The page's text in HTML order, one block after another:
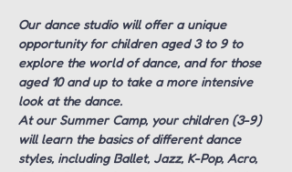
Our dance studio will offer a unique
opportunity for children aged 3 to 9 to
explore the world of dance, and for those
aged 10 and up to take a more intensive
look at the dance.
At our Summer Camp, your children (3-9)
will learn the basics of different dance
styles, including Ballet, Jazz, K-Pop, Acro,